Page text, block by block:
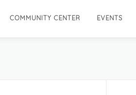
COMMUNITY CENTER EVENTS